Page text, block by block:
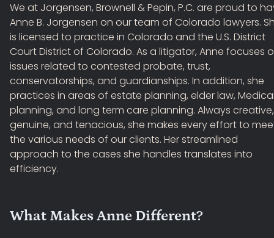
We at Jorgensen, Brownell & Pepin, P.C. are proud to
Anne B. Jorgensen on our team of Colorado lawyers.
is licensed to practice in Colorado and the U.S. District
Court District of Colorado. As a litigator, Anne focuses
issues related to contested probate, trust,
conservatorships, and guardianships. In addition, she
practices in areas of estate planning, elder law,
planning, and long term care planning. Always creative,
genuine, and tenacious, she makes every effort to
the various needs of our clients. Her streamlined
approach to the cases she handles translates into
efficiency.
What Makes Anne Different?